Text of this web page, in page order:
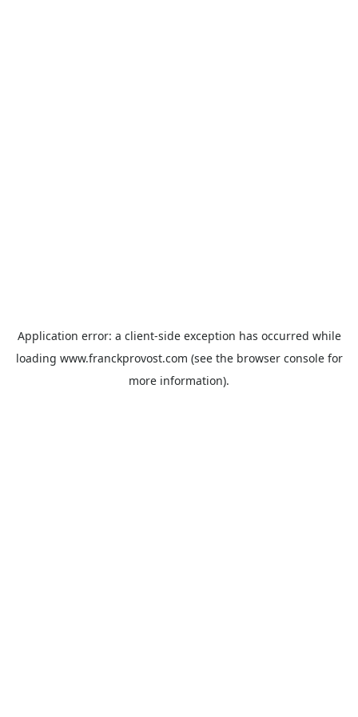
Application error: a client-side exception has occurred while
loading www.franckprovost.com (see the browser consolefor
more information).